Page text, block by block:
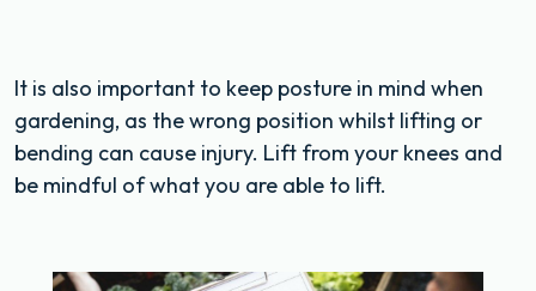
It is also important to keep posture in mind when
gardening, as the wrong position whilst lifting or
bending can cause injury. Lift from your knees and
be mindful of what you are able to lift.